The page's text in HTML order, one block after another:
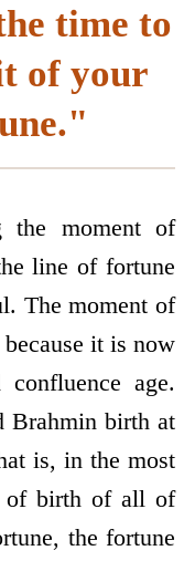
time to
of your
the moment of
line of fortune
The moment of
it is now
age.
Brahmin birth at
is, in the most
of birth of all of
the fortune